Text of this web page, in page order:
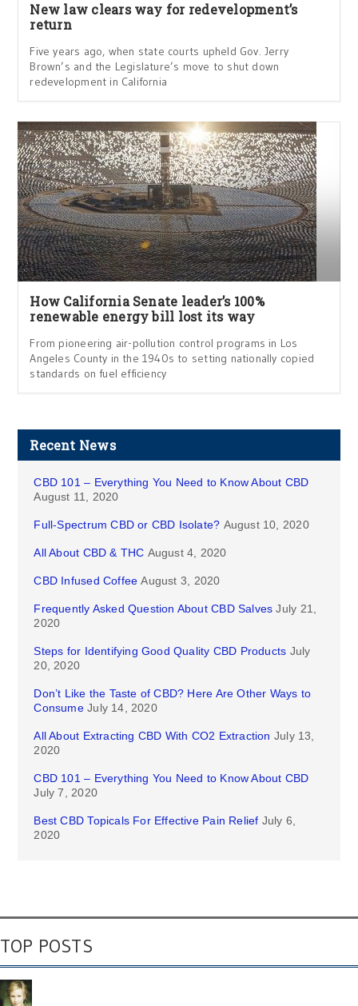
New law clears way for redevelopment’s
return
Five years ago, when state courts upheld Gov. Jerry
Brown’s and the Legislature’s move to shut down
redevelopment in California
How California Senate leader’s 100%
renewable energy bill lost its way
From pioneering air-pollution control programs in Los
Angeles County in the 1940s to setting nationally copied
standards on fuel efficiency
Recent News
CBD 101 – Everything You Need to Know About CBD
August 11, 2020
Full-Spectrum CBD or CBD Isolate? August 10, 2020
All About CBD & THC August 4, 2020
CBD Infused Coffee August 3, 2020
Frequently Asked Question About CBD Salves July 21,
2020
Steps for Identifying Good Quality CBD Products July
20, 2020
Don’t Like the Taste of CBD? Here Are Other Ways to
Consume July 14, 2020
All About Extracting CBD With CO2 Extraction July 13,
2020
CBD 101 – Everything You Need to Know About CBD
July 7, 2020
Best CBD Topicals For Effective Pain Relief July 6,
2020
TOP POSTS